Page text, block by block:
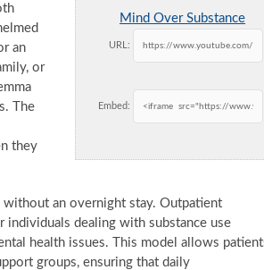
Mind Over Substance
URL:
Embed:
an
or
The
they
without an overnight stay. Outpatient
individuals dealing with substance use
health issues. This model allows
groups, ensuring that daily